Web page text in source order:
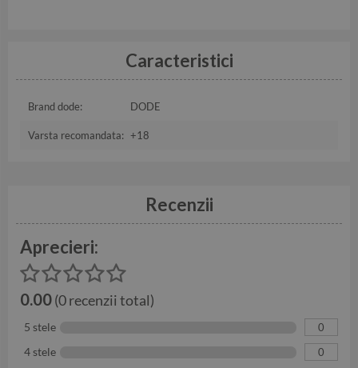
Caracteristici
Brand dode: DODE
Varsta recomandata: +18
Recenzii
Aprecieri:
0.00(0 recenzii total)
5 stele 0
4 stele 0